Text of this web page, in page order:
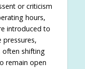
or criticism
hours,
introduced to
pressures,
often shifting
remain open